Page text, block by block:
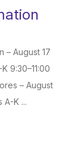
– August 17
9:30–11:00
– August
A-K ...